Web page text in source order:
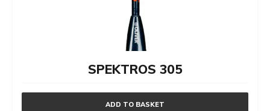
SPEKTROS 305
ADD TO BASKET